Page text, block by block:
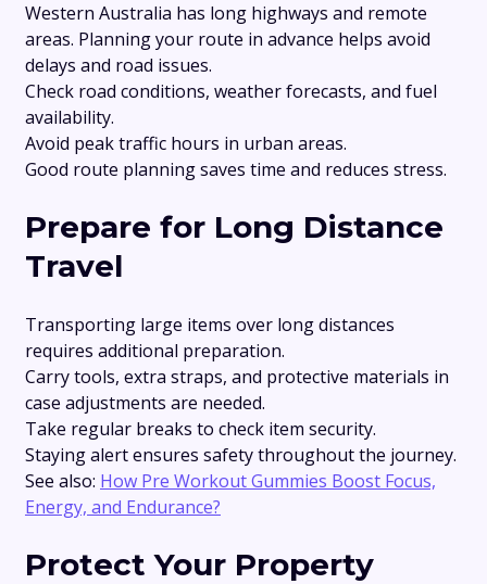
Western Australia has long highways and remote
areas. Planning your route in advance helps avoid
delays and road issues.
Check road conditions, weather forecasts, and fuel
availability.
Avoid peak traffic hours in urban areas.
Good route planning saves time and reduces stress.
Prepare for Long Distance
Travel
Transporting large items over long distances
requires additional preparation.
Carry tools, extra straps, and protective materials in
case adjustments are needed.
Take regular breaks to check item security.
Staying alert ensures safety throughout the journey.
See also: How Pre Workout Gummies Boost Focus,
Energy, and Endurance?
Protect Your Property